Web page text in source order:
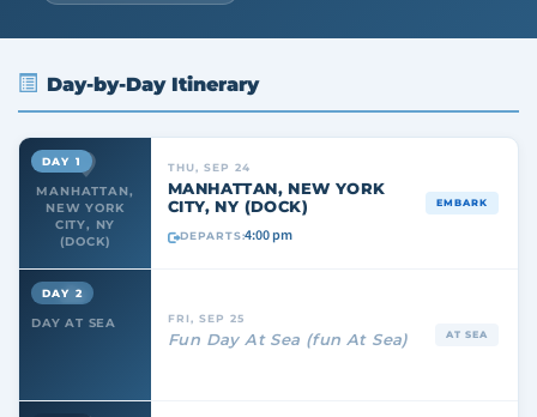
Day-by-Day Itinerary
MANHATTAN,
NEW YORK
CITY, NY
(DOCK)
DAY 1 THU, SEP 24
MANHATTAN, NEW YORK
CITY, NY (DOCK)
DEPARTS:4:00 pm
EMBARK
DAY AT SEA
DAY 2
FRI, SEP 25
Fun Day At Sea (fun At Sea) AT SEA